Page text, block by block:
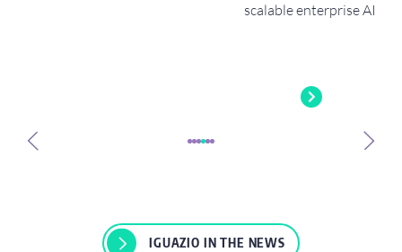
scalable enterprise AI.
IGUAZIO IN THE NEWS